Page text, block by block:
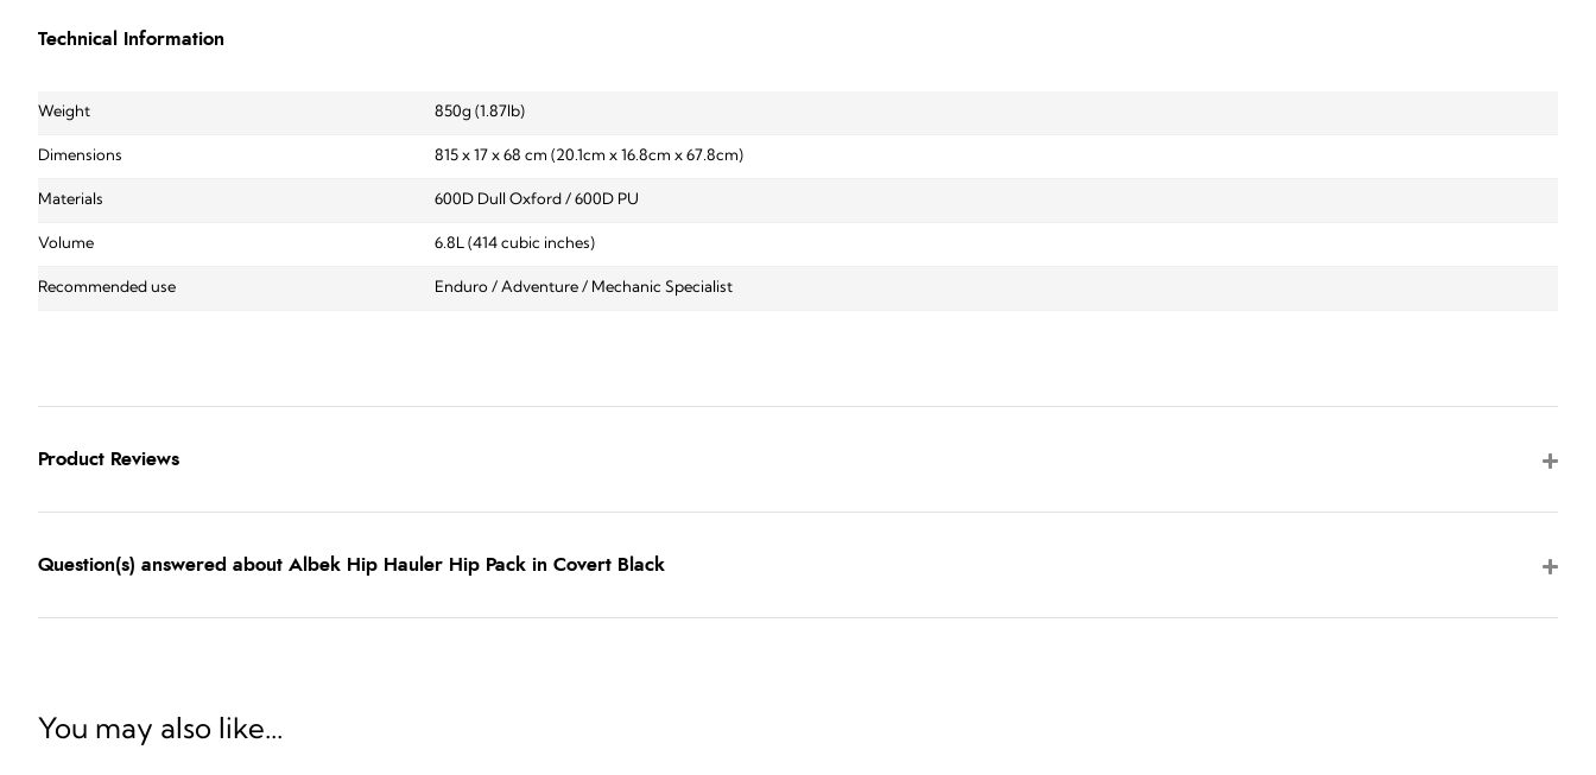
Technical Information
Weight 850g (1.87lb)
Dimensions 815 x 17 x 68 cm (20.1cm x 16.8cm x 67.8cm)
Materials 600D Dull Oxford / 600D PU
Volume 6.8L (414 cubic inches)
Recommended use Enduro / Adventure / Mechanic Specialist
Product Reviews
Question(s) answered about Albek Hip Hauler Hip Pack in Covert Black
You may also like...